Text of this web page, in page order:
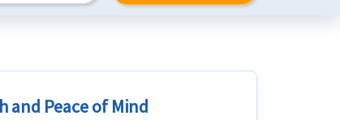
and Peace of Mind